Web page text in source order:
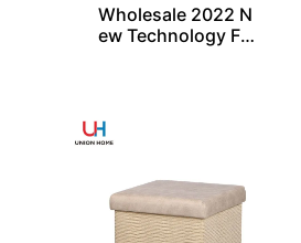
Wholesale 2022 N
ew Technology Fa